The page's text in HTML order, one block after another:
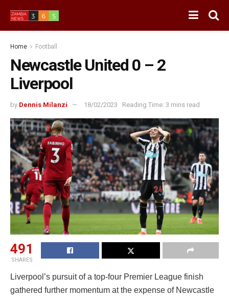
Home Football
Newcastle United 0 – 2
Liverpool
by Dennis Milanzi 18/02/2023 Reading Time: 3 mins read
491
SHARES
Liverpool’s pursuit of a top-four Premier League finish
gathered further momentum at the expense of Newcastle